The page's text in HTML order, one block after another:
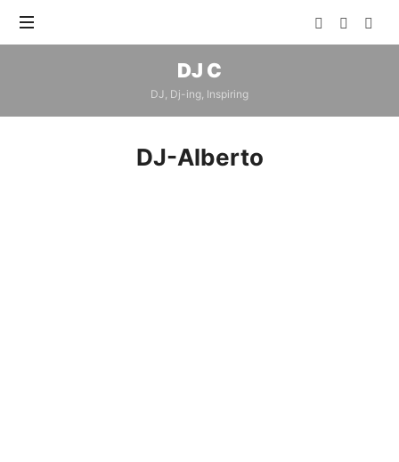
DJ
C
DJ C
DJ, Dj-ing, Inspiring
DJ-Alberto